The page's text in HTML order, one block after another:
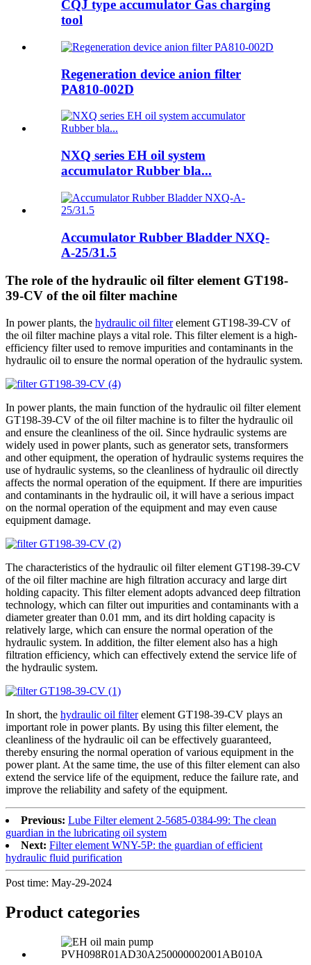
CQJ type accumulator Gas charging
tool
Regeneration device anion filter
PA810-002D
NXQ series EH oil system
accumulator Rubber bla...
Accumulator Rubber Bladder NXQ-
A-25/31.5
The role of the hydraulic oil filter element GT198-
39-CV of the oil filter machine
In power plants, the hydraulic oil filterelement GT198-39-CV of
the oil filter machine plays a vital role. This filter element is a high-
efficiency filter used to remove impurities and contaminants in the
hydraulic oil to ensure the normal operation of the hydraulic system.
In power plants, the main function of the hydraulic oil filter element
GT198-39-CV of the oil filter machine is to filter the hydraulic oil
and ensure the cleanliness of the oil. Since hydraulic systems are
widely used in power plants, such as generator sets, transformers
and other equipment, the operation of hydraulic systems requires the
use of hydraulic systems, so the cleanliness of hydraulic oil directly
affects the normal operation of the equipment. If there are impurities
and contaminants in the hydraulic oil, it will have a serious impact
on the normal operation of the equipment and may even cause
equipment damage.
The characteristics of the hydraulic oil filter element GT198-39-CV
of the oil filter machine are high filtration accuracy and large dirt
holding capacity. This filter element adopts advanced deep filtration
technology, which can filter out impurities and contaminants with a
diameter greater than 0.01 mm, and its dirt holding capacity is
relatively large, which can ensure the normal operation of the
hydraulic system. In addition, the filter element also has a high
filtration efficiency, which can effectively extend the service life of
the hydraulic system.
In short, the hydraulic oil filterelement GT198-39-CV plays an
important role in power plants. By using this filter element, the
cleanliness of the hydraulic oil can be effectively guaranteed,
thereby ensuring the normal operation of various equipment in the
power plant. At the same time, the use of this filter element can also
extend the service life of the equipment, reduce the failure rate, and
improve the reliability and safety of the equipment.
Previous: Lube Filter element 2-5685-0384-99: The clean
guardian in the lubricating oil system
Next: Filter element WNY-5P: the guardian of efficient
hydraulic fluid purification
Post time: May-29-2024
Product categories